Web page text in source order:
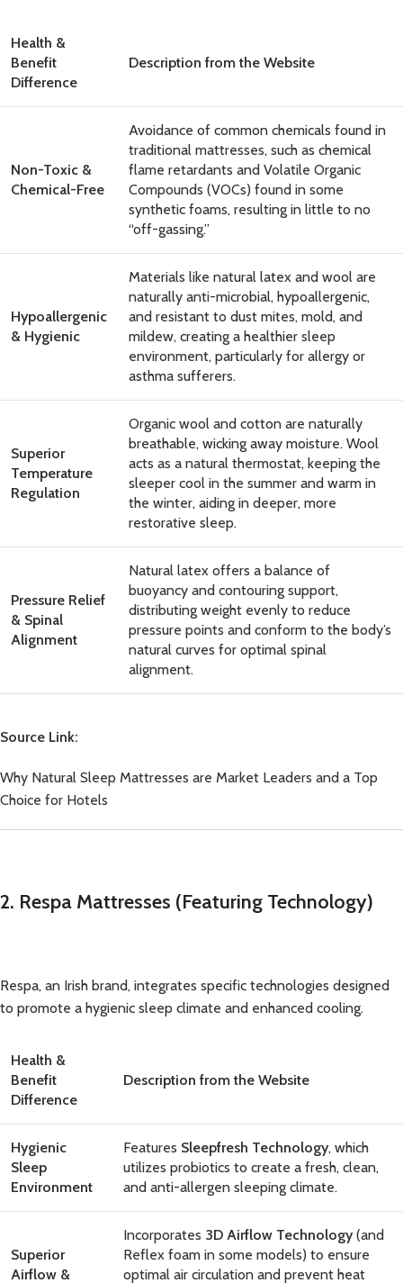
Health &
Benefit
Difference
Description from the Website
Non-Toxic &
Chemical-Free
Avoidance of common chemicals found in
traditional mattresses, such as chemical
flame retardants and Volatile Organic
Compounds (VOCs) found in some
synthetic foams, resulting in little to no
“off-gassing.”
Hypoallergenic
& Hygienic
Materials like natural latex and wool are
naturally anti-microbial, hypoallergenic,
and resistant to dust mites, mold, and
mildew, creating a healthier sleep
environment, particularly for allergy or
asthma sufferers.
Superior
Temperature
Regulation
Organic wool and cotton are naturally
breathable, wicking away moisture. Wool
acts as a natural thermostat, keeping the
sleeper cool in the summer and warm in
the winter, aiding in deeper, more
restorative sleep.
Pressure Relief
& Spinal
Alignment
Natural latex offers a balance of
buoyancy and contouring support,
distributing weight evenly to reduce
pressure points and conform to the body’s
natural curves for optimal spinal
alignment.
Source Link:
Why Natural Sleep Mattresses are Market Leaders and a Top
Choice for Hotels
2. Respa Mattresses (Featuring Technology)
Respa, an Irish brand, integrates specific technologies designed
to promote a hygienic sleep climate and enhanced cooling.
Health &
Benefit
Difference
Description from the Website
Hygienic
Sleep
Environment
Features Sleepfresh Technology, which
utilizes probiotics to create a fresh, clean,
and anti-allergen sleeping climate.
Superior
Airflow &
Incorporates 3D Airflow Technology(and
Reflex foam in some models) to ensure
optimal air circulation and prevent heat